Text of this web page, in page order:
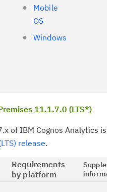
Mobile
OS
Windows
11.1.7.0 (LTS*)
of IBM Cognos Analytics is
release.
Requirements
by platform
information